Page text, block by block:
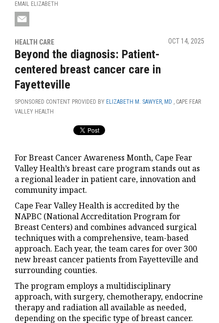
EMAIL ELIZABETH
HEALTH CARE OCT 14, 2025
Beyond the diagnosis: Patient-
centered breast cancer care in
Fayetteville
SPONSORED CONTENT PROVIDED BY ELIZABETH M. SAWYER, MD , CAPE FEAR
VALLEY HEALTH
For Breast Cancer Awareness Month, Cape Fear
Valley Health’s breast care program stands out as
a regional leader in patient care, innovation and
community impact.
Cape Fear Valley Health is accredited by the
NAPBC (National Accreditation Program for
Breast Centers) and combines advanced surgical
techniques with a comprehensive, team-based
approach. Each year, the team cares for over 300
new breast cancer patients from Fayetteville and
surrounding counties.
The program employs a multidisciplinary
approach, with surgery, chemotherapy, endocrine
therapy and radiation all available as needed,
depending on the specific type of breast cancer.